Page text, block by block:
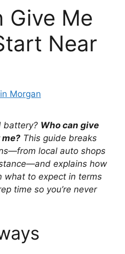
Give Me
Near
Morgan
battery? Who can give
This guide breaks
local auto shops
explains how
what to expect in terms
time so you’re never